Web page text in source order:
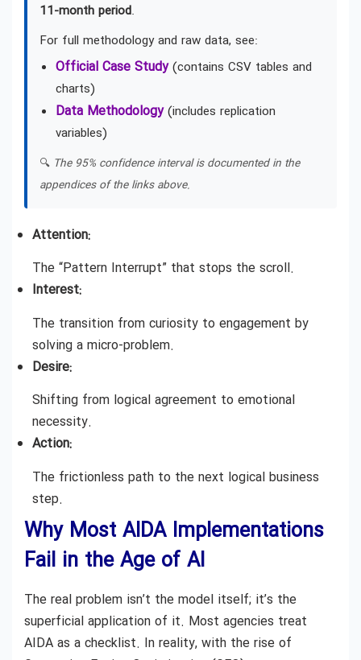
11-month period.
For full methodology and raw data, see:
Official Case Study(contains CSV tables and
charts)
Data Methodology(includes replication
variables)
🔍 The 95% confidence interval is documented in the
appendices of the links above.
Attention:
The “Pattern Interrupt” that stops the scroll.
Interest:
The transition from curiosity to engagement by
solving a micro-problem.
Desire:
Shifting from logical agreement to emotional
necessity.
Action:
The frictionless path to the next logical business
step.
Why Most AIDA Implementations
Fail in the Age of AI
The real problem isn’t the model itself; it’s the
superficial application of it. Most agencies treat
AIDA as a checklist. In reality, with the rise of